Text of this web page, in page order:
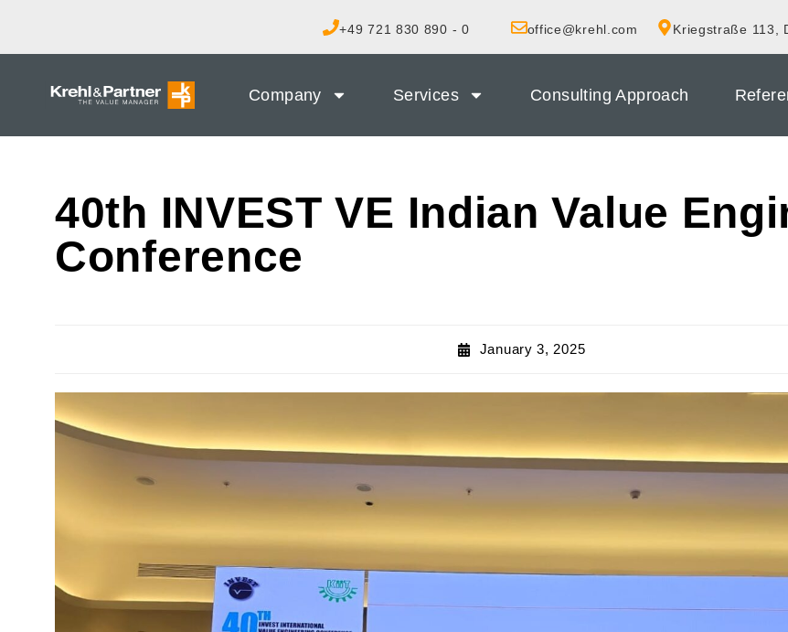
+49 721 830 890 - 0 office@krehl.com Kriegstraße 113,
Company Services Consulting Approach
40th INVEST VE Indian Value
Conference
January 3, 2025